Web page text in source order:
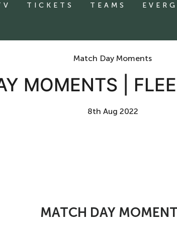
TICKETS TEAMS
Match Day Moments
MOMENTS |
8th Aug 2022
MATCH DAY